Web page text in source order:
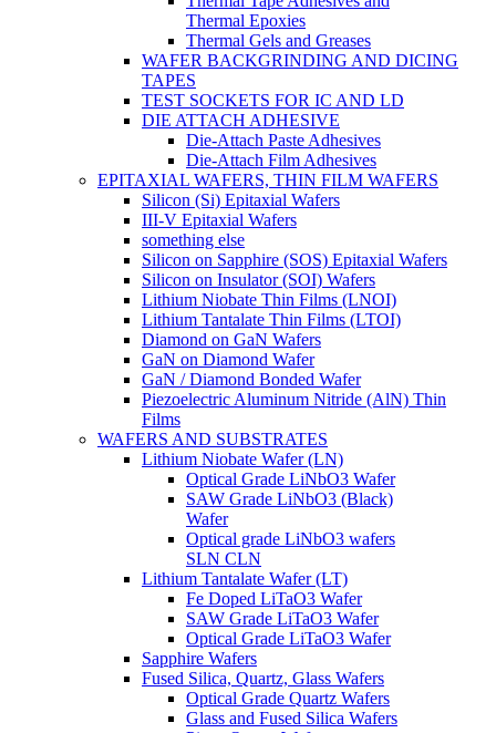
Thermal Epoxies
Thermal Gels and Greases
WAFER BACKGRINDING AND DICING
TAPES
TEST SOCKETS FOR IC AND LD
DIE ATTACH ADHESIVE
Die-Attach Paste Adhesives
Die-Attach Film Adhesives
EPITAXIAL WAFERS, THIN FILM WAFERS
Silicon (Si) Epitaxial Wafers
III-V Epitaxial Wafers
something else
Silicon on Sapphire (SOS) Epitaxial Wafers
Silicon on Insulator (SOI) Wafers
Lithium Niobate Thin Films (LNOI)
Lithium Tantalate Thin Films (LTOI)
Diamond on GaN Wafers
GaN on Diamond Wafer
GaN / Diamond Bonded Wafer
Piezoelectric Aluminum Nitride (AlN) Thin
Films
WAFERS AND SUBSTRATES
Lithium Niobate Wafer (LN)
Optical Grade LiNbO3 Wafer
SAW Grade LiNbO3 (Black)
Wafer
Optical grade LiNbO3 wafers
SLN CLN
Lithium Tantalate Wafer (LT)
Fe Doped LiTaO3 Wafer
SAW Grade LiTaO3 Wafer
Optical Grade LiTaO3 Wafer
Sapphire Wafers
Fused Silica, Quartz, Glass Wafers
Optical Grade Quartz Wafers
Glass and Fused Silica Wafers